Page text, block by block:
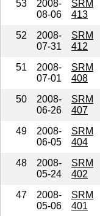
53
2008-
08-06
SRM
413
52
2008-
07-31
SRM
412
51
2008-
07-01
SRM
408
50
2008-
06-26
SRM
407
49
2008-
06-05
SRM
404
48
2008-
05-24
SRM
402
47
2008-
05-06
SRM
401